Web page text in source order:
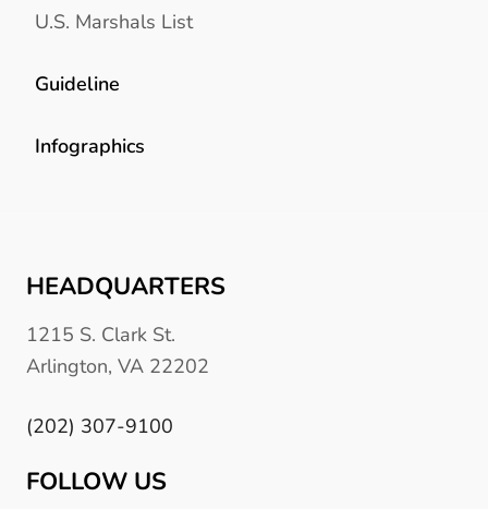
U.S. Marshals List
Guideline
Infographics
HEADQUARTERS
1215 S. Clark St.
Arlington, VA 22202
(202) 307-9100
FOLLOW US